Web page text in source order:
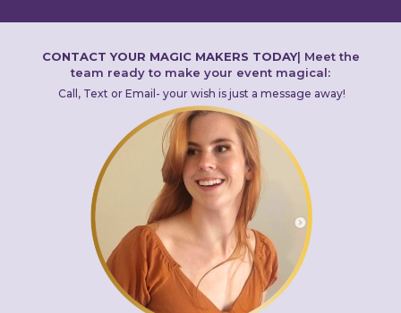
CONTACT YOUR MAGIC MAKERS TODAY| Meet the
team ready to make your event magical:
Call, Text or Email- your wish is just a message away!